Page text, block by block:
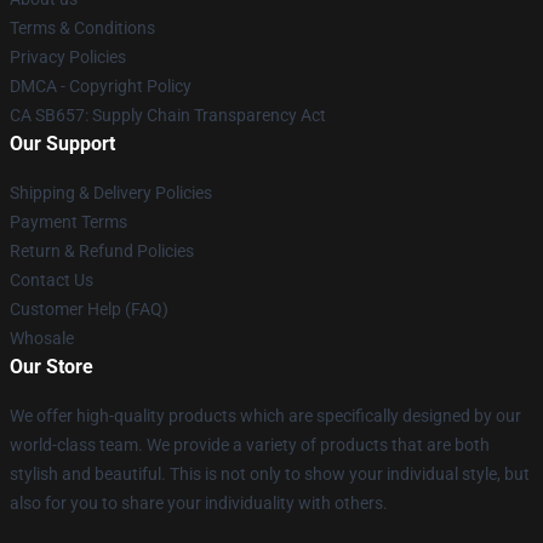
Terms & Conditions
Privacy Policies
DMCA - Copyright Policy
CA SB657: Supply Chain Transparency Act
Our Support
Shipping & Delivery Policies
Payment Terms
Return & Refund Policies
Contact Us
Customer Help (FAQ)
Whosale
Our Store
We offer high-quality products which are specifically designed by our
world-class team. We provide a variety of products that are both
stylish and beautiful. This is not only to show your individual style, but
also for you to share your individuality with others.